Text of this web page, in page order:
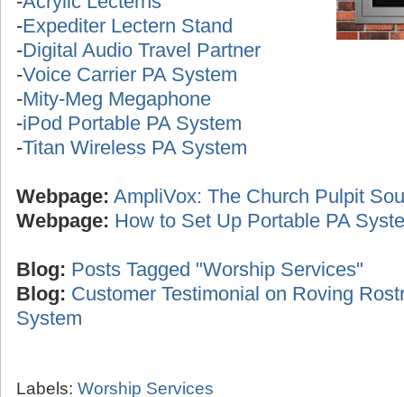
-Expediter Lectern Stand
-Digital Audio Travel Partner
-Voice Carrier PA System
-Mity-Meg Megaphone
-iPod Portable PA System
-Titan Wireless PA System
Webpage: AmpliVox: The Church Pulpit
Webpage: How to Set Up Portable PA
Blog: Posts Tagged "Worship Services"
Blog: Customer Testimonial on Roving
System
Labels: Worship Services